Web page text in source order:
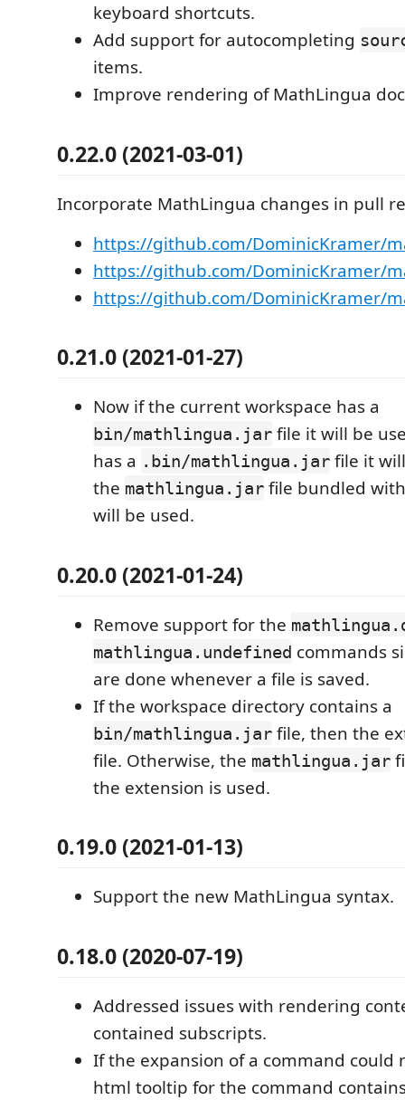
keyboard shortcuts.
Add support for autocompleting
items.
Improve rendering of MathLingua
0.22.0 (2021-03-01)
Incorporate MathLingua changes in pull
https://github.com/DominicKramer/
https://github.com/DominicKramer/
https://github.com/DominicKramer/
0.21.0 (2021-01-27)
Now if the current workspace has a
bin/mathlingua.jar file it will be
has a .bin/mathlingua.jar file it
the mathlingua.jar file bundled
will be used.
0.20.0 (2021-01-24)
Remove support for the
mathlingua.undefined commands
are done whenever a file is saved.
If the workspace directory contains a
bin/mathlingua.jar file, then the
file. Otherwise, the mathlingua.jar
the extension is used.
0.19.0 (2021-01-13)
Support the new MathLingua syntax.
0.18.0 (2020-07-19)
Addressed issues with rendering
contained subscripts.
If the expansion of a command could
html tooltip for the command